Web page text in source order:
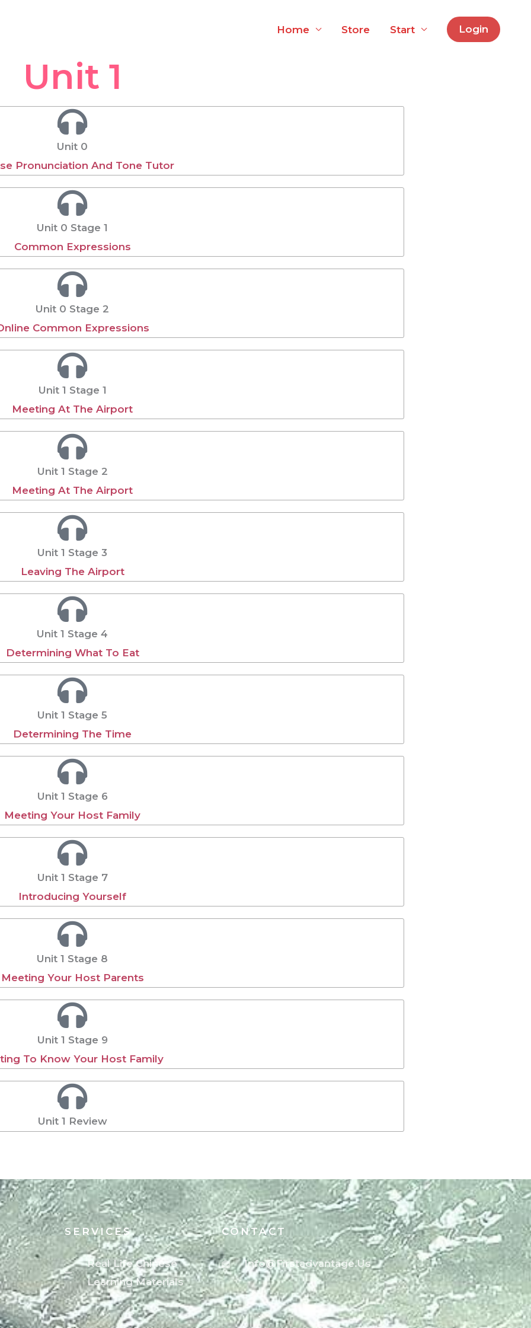
Home Store Start Login
Unit 1
Unit 0
Pronunciation And Tone Tutor
Unit 0 Stage 1
Common Expressions
Unit 0 Stage 2
Common Expressions
Unit 1 Stage 1
Meeting At The Airport
Unit 1 Stage 2
Meeting At The Airport
Unit 1 Stage 3
Leaving The Airport
Unit 1 Stage 4
Determining What To Eat
Unit 1 Stage 5
Determining The Time
Unit 1 Stage 6
Meeting Your Host Family
Unit 1 Stage 7
Introducing Yourself
Unit 1 Stage 8
Meeting Your Host Parents
Unit 1 Stage 9
To Know Your Host Family
Unit 1 Review
SERVICES
Real Life Chinese
Learning Materials
CONTACT
Info@firstadvantage.us